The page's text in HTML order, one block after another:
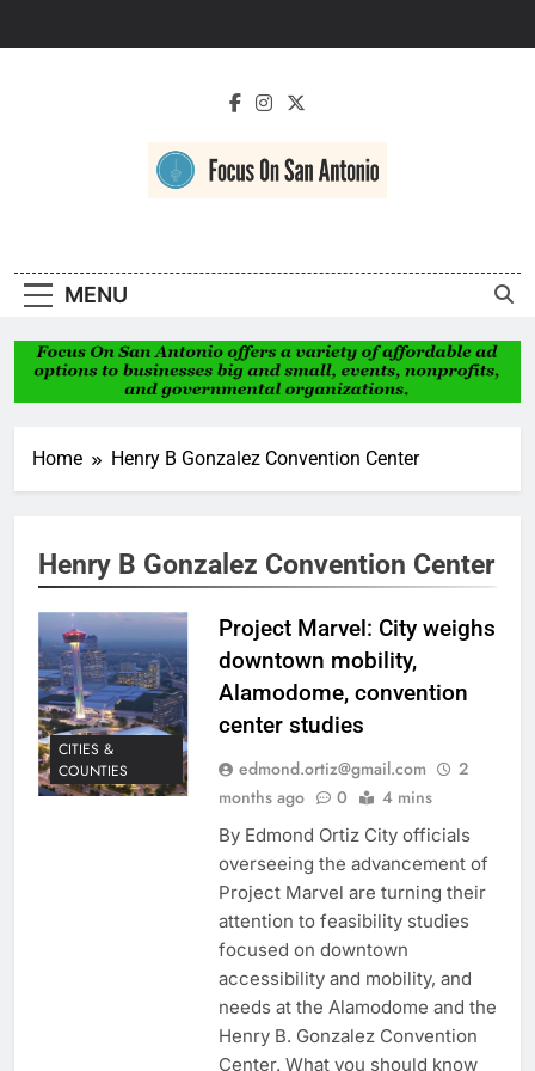
Antonio
MENU
Home Henry B Gonzalez Convention Center
Henry B Gonzalez Convention Center
CITIES &
COUNTIES
Project Marvel: City weighs
downtown mobility,
Alamodome, convention
center studies
edmond.ortiz@gmail.com
2
months ago
0 4 mins
By Edmond Ortiz City officials
overseeing the advancement of
Project Marvel are turning their
attention to feasibility studies
focused on downtown
accessibility and mobility, and
needs at the Alamodome and the
Henry B. Gonzalez Convention
Center. What you should know